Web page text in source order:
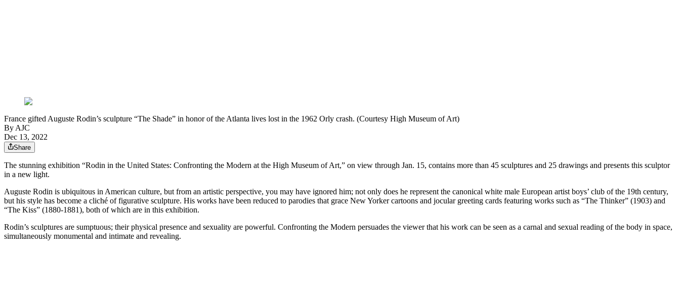
France gifted Auguste Rodin’s sculpture “The Shade” in honor of the Atlanta lives lost in the 1962 Orly crash. (Courtesy High Museum of Art)
By AJC
Dec 13, 2022
Share
The stunning exhibition “Rodin in the United States: Confronting the Modern at the High Museum of Art,” on view through Jan. 15, contains more than 45 sculptures and 25 drawings and presents this sculptor
in a new light.
Auguste Rodin is ubiquitous in American culture, but from an artistic perspective, you may have ignored him; not only does he represent the canonical white male European artist boys’ club of the 19th century,
but his style has become a cliché of figurative sculpture. His works have been reduced to parodies that grace New Yorker cartoons and jocular greeting cards featuring works such as “The Thinker” (1903) and
“The Kiss” (1880-1881), both of which are in this exhibition.
Rodin’s sculptures are sumptuous; their physical presence and sexuality are powerful. Confronting the Modern persuades the viewer that his work can be seen as a carnal and sexual reading of the body in space,
simultaneously monumental and intimate and revealing.